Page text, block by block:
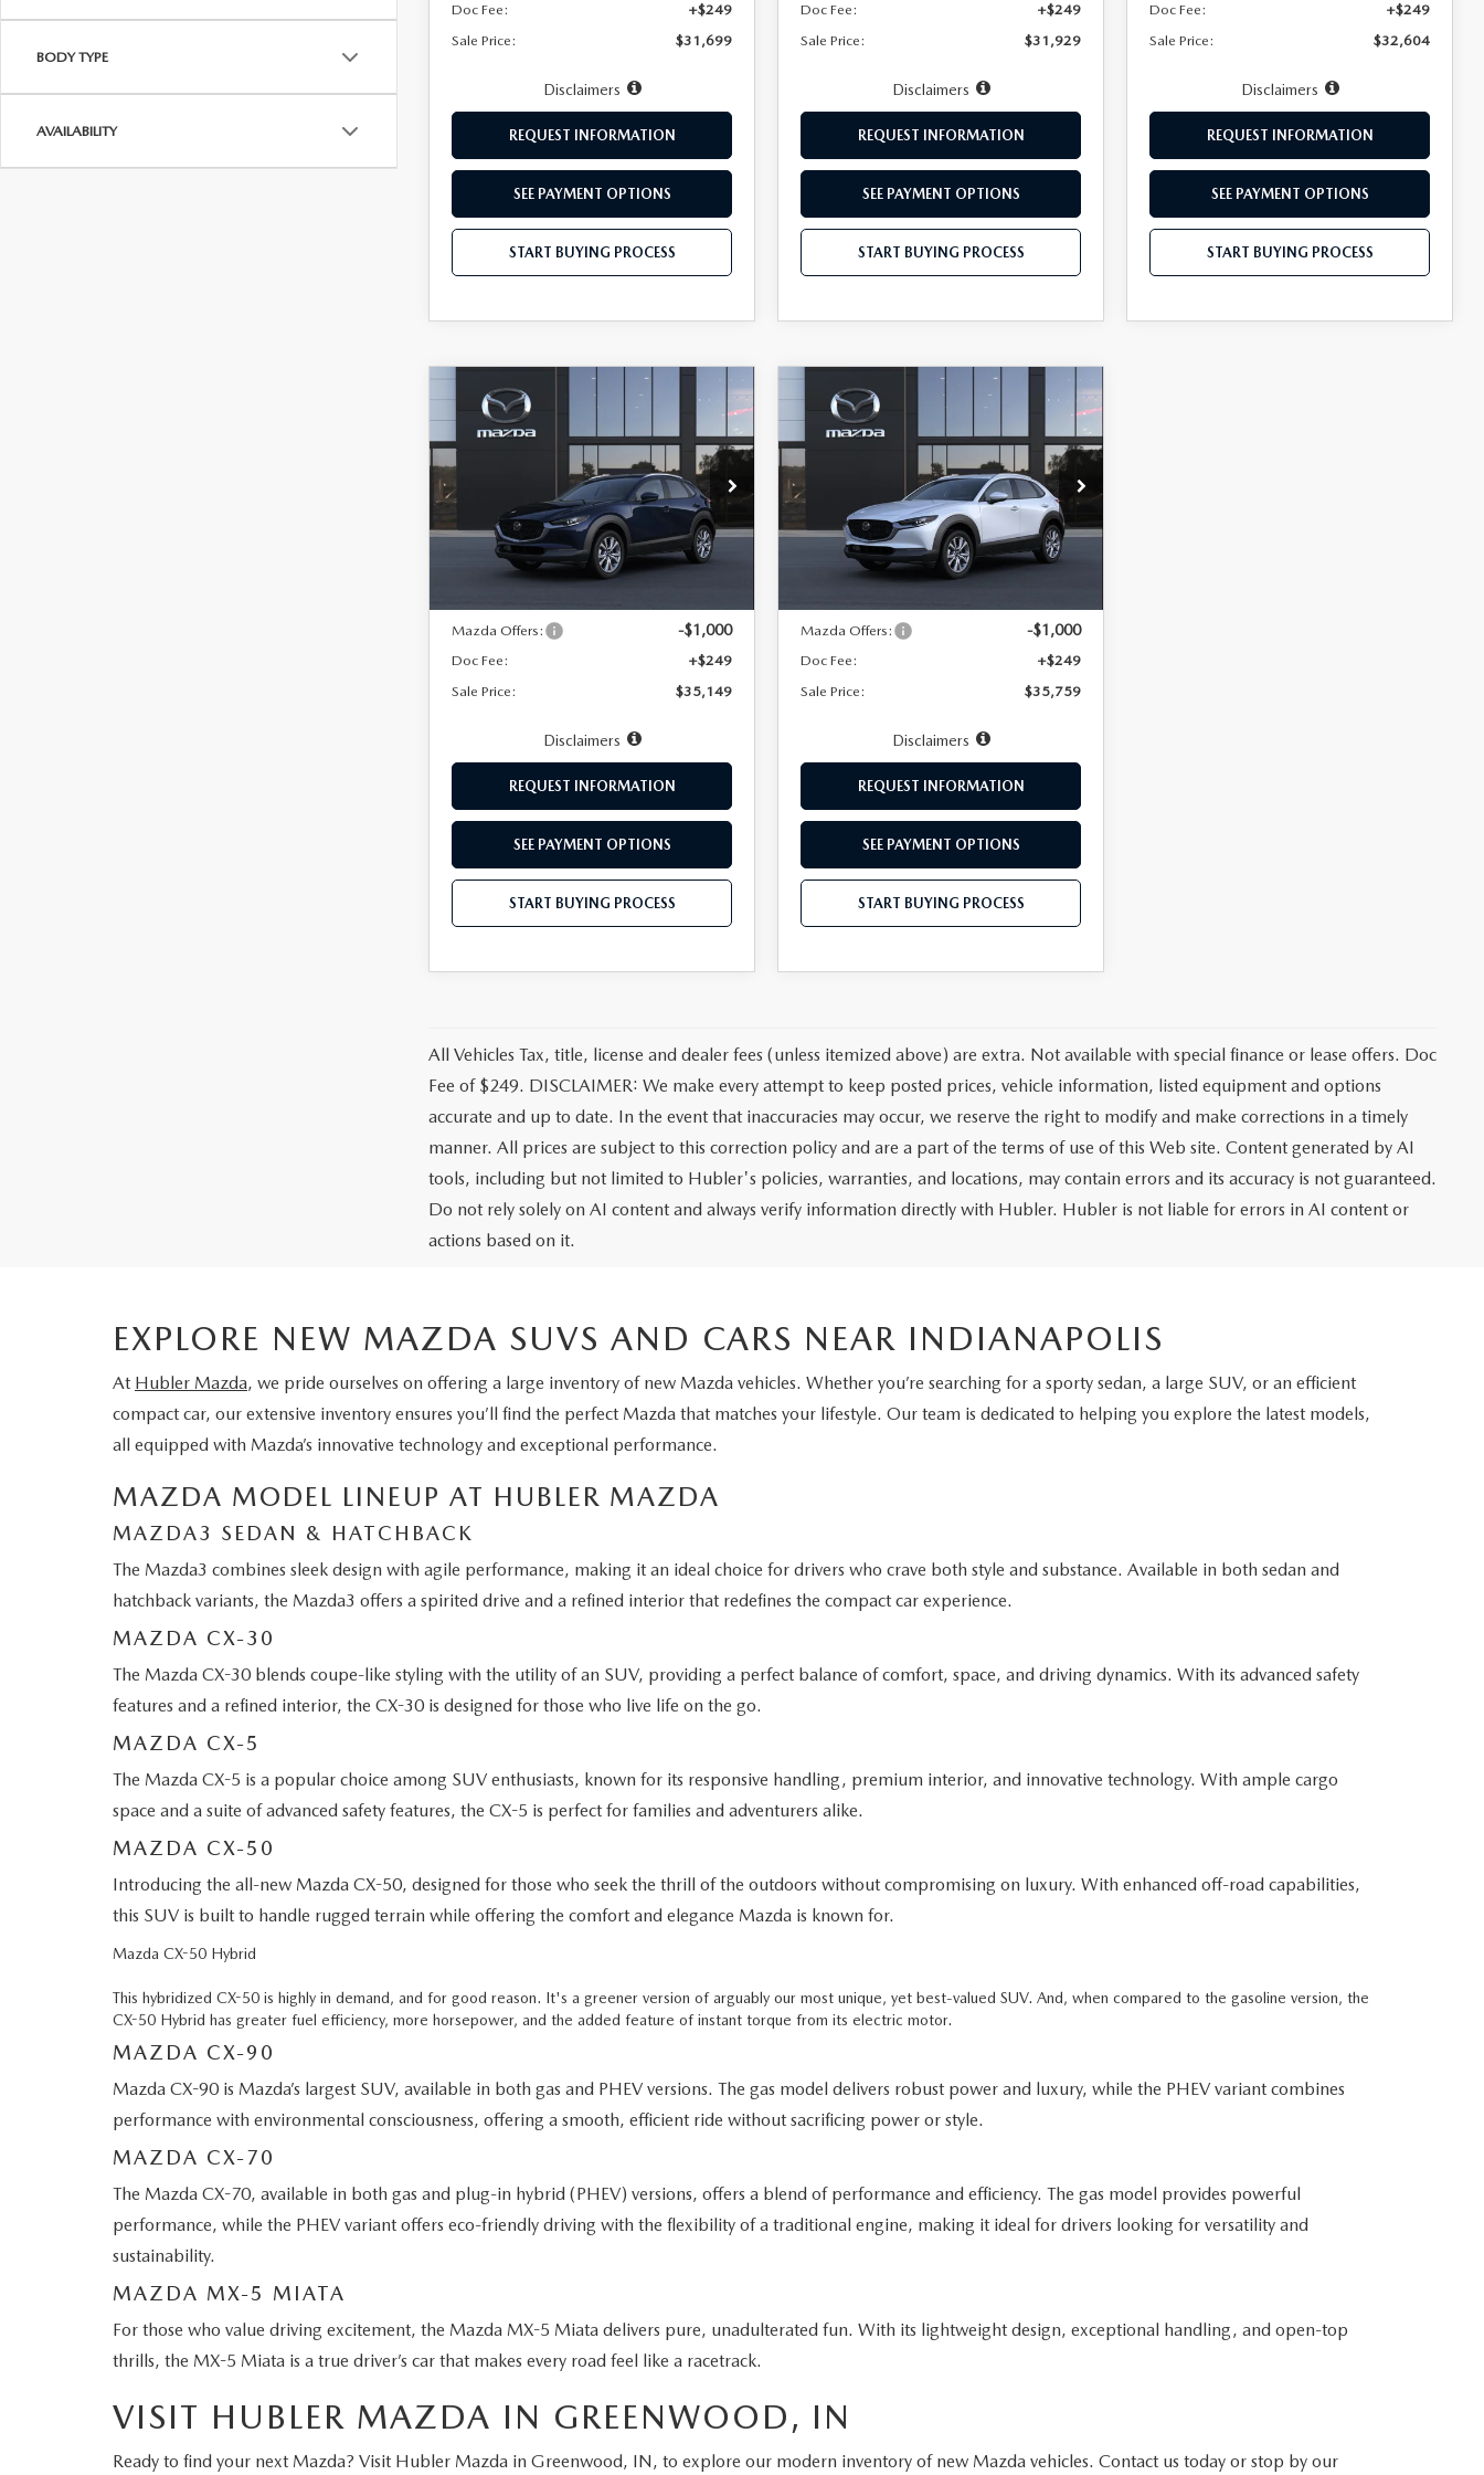
BODY TYPE
AVAILABILITY
Doc Fee:
+$249
Sale Price:
$31,699
Disclaimers
REQUEST INFORMATION
SEE PAYMENT OPTIONS
START BUYING PROCESS
Doc Fee:
+$249
Sale Price:
$31,929
Disclaimers
REQUEST INFORMATION
SEE PAYMENT OPTIONS
START BUYING PROCESS
Doc Fee:
+$249
Sale Price:
$32,604
Disclaimers
REQUEST INFORMATION
SEE PAYMENT OPTIONS
START BUYING PROCESS
2026MAZDA CX-
302.5 S PREMIUM
AWD
Price Drop
3MVDMBDL3TM218519Stock:10176
Model:C30 PR XA
In Stock
$751
SAVINGS
$35,149
HUBLER PRICE
LESS
Mazda Offers:
-$1,000
Doc Fee:
+$249
Sale Price:
$35,149
Disclaimers
REQUEST INFORMATION
SEE PAYMENT OPTIONS
START BUYING PROCESS
COMPARE VEHICLE 2026MAZDA CX-
302.5 S PREMIUM
AWD
Price Drop
3MVDMBDL2TM222920
Model:C30 PR XA
In Transit Ext.
$751
SAVINGS
$35,759
HUBLER PRICE
LESS
Mazda Offers:
-$1,000
Doc Fee:
+$249
Sale Price:
$35,759
Disclaimers
REQUEST INFORMATION
SEE PAYMENT OPTIONS
START BUYING PROCESS
COMPARE VEHICLE
All Vehicles Tax, title, license and dealer fees (unless itemized above) are extra. Not available with special finance or lease offers. Doc
Fee of $249. DISCLAIMER: We make every attempt to keep posted prices, vehicle information, listed equipment and options
accurate and up to date. In the event that inaccuracies may occur, we reserve the right to modify and make corrections in a timely
manner. All prices are subject to this correction policy and are a part of the terms of use of this Web site. Content generated by AI
tools, including but not limited to Hubler's policies, warranties, and locations, may contain errors and its accuracy is not guaranteed.
Do not rely solely on AI content and always verify information directly with Hubler. Hubler is not liable for errors in AI content or
actions based on it.
EXPLORE NEW MAZDA SUVS AND CARS NEAR INDIANAPOLIS
At Hubler Mazda, we pride ourselves on offering a large inventory of new Mazda vehicles. Whether you’re searching for a sporty sedan, a large SUV, or an efficient
compact car, our extensive inventory ensures you’ll find the perfect Mazda that matches your lifestyle. Our team is dedicated to helping you explore the latest models,
all equipped with Mazda’s innovative technology and exceptional performance.
MAZDA MODEL LINEUP AT HUBLER MAZDA
MAZDA3 SEDAN & HATCHBACK
The Mazda3 combines sleek design with agile performance, making it an ideal choice for drivers who crave both style and substance. Available in both sedan and
hatchback variants, the Mazda3 offers a spirited drive and a refined interior that redefines the compact car experience.
MAZDA CX-30
The Mazda CX-30 blends coupe-like styling with the utility of an SUV, providing a perfect balance of comfort, space, and driving dynamics. With its advanced safety
features and a refined interior, the CX-30 is designed for those who live life on the go.
MAZDA CX-5
The Mazda CX-5 is a popular choice among SUV enthusiasts, known for its responsive handling, premium interior, and innovative technology. With ample cargo
space and a suite of advanced safety features, the CX-5 is perfect for families and adventurers alike.
MAZDA CX-50
Introducing the all-new Mazda CX-50, designed for those who seek the thrill of the outdoors without compromising on luxury. With enhanced off-road capabilities,
this SUV is built to handle rugged terrain while offering the comfort and elegance Mazda is known for.
Mazda CX-50 Hybrid
This hybridized CX-50 is highly in demand, and for good reason. It's a greener version of arguably our most unique, yet best-valued SUV. And, when compared to the gasoline version, the
CX-50 Hybrid has greater fuel efficiency, more horsepower, and the added feature of instant torque from its electric motor.
MAZDA CX-90
Mazda CX-90 is Mazda’s largest SUV, available in both gas and PHEV versions. The gas model delivers robust power and luxury, while the PHEV variant combines
performance with environmental consciousness, offering a smooth, efficient ride without sacrificing power or style.
MAZDA CX-70
The Mazda CX-70, available in both gas and plug-in hybrid (PHEV) versions, offers a blend of performance and efficiency. The gas model provides powerful
performance, while the PHEV variant offers eco-friendly driving with the flexibility of a traditional engine, making it ideal for drivers looking for versatility and
sustainability.
MAZDA MX-5 MIATA
For those who value driving excitement, the Mazda MX-5 Miata delivers pure, unadulterated fun. With its lightweight design, exceptional handling, and open-top
thrills, the MX-5 Miata is a true driver’s car that makes every road feel like a racetrack.
VISIT HUBLER MAZDA IN GREENWOOD, IN
Ready to find your next Mazda? Visit Hubler Mazda in Greenwood, IN, to explore our modern inventory of new Mazda vehicles. Contact us today or stop by our